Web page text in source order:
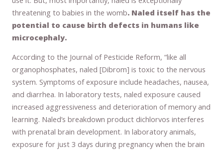
threatening to babies in the womb. Naled itself has the
potential to cause birth defects in humans like
microcephaly.
According to the Journal of Pesticide Reform, “like all
organophosphates, naled [Dibrom] is toxic to the nervous
system. Symptoms of exposure include headaches, nausea,
and diarrhea. In laboratory tests, naled exposure caused
increased aggressiveness and deterioration of memory and
learning. Naled’s breakdown product dichlorvos interferes
with prenatal brain development. In laboratory animals,
exposure for just 3 days during pregnancy when the brain